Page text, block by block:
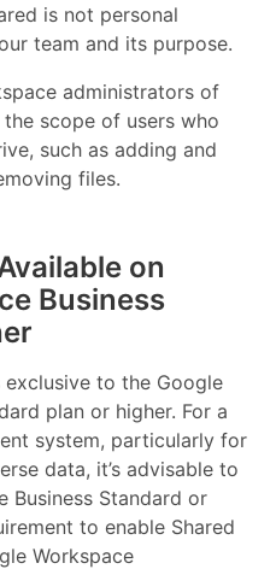
is not personal
team and its purpose.
administrators of
scope of users who
such as adding and
files.
on
Business
to the Google
plan or higher. For a
system, particularly for
data, it’s advisable to
Business Standard or
to enable Shared
Workspace